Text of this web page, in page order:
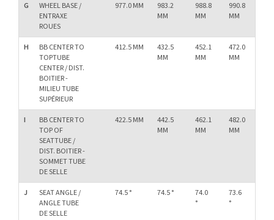
G
WHEEL BASE /
ENTRAXE
ROUES
977.0 MM
983.2
MM
988.8
MM
990.8
MM
H
BB CENTER TO
TOPTUBE
CENTER / DIST.
BOITIER -
MILIEU TUBE
SUPÉRIEUR
412.5 MM
432.5
MM
452.1
MM
472.0
MM
I
BB CENTER TO
TOP OF
SEATTUBE /
DIST. BOITIER -
SOMMET TUBE
DE SELLE
422.5 MM
442.5
MM
462.1
MM
482.0
MM
J
SEAT ANGLE /
ANGLE TUBE
DE SELLE
74.5 ° 74.5 °
74.0
°
73.6
°